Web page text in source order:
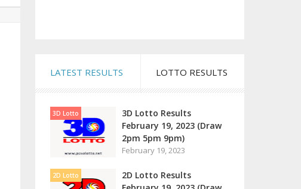
LATEST RESULTS LOTTO RESULTS
3D Lotto
3D Lotto Results
February 19, 2023 (Draw
2pm 5pm 9pm)
February 19, 2023
2D Lotto
2D Lotto Results